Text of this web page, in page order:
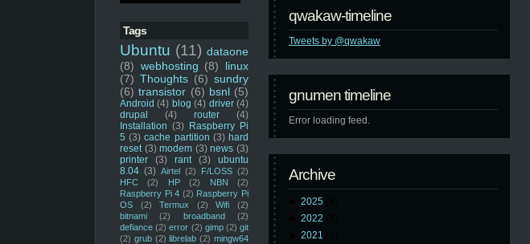
Tags
Ubuntu (11) dataone
(8) webhosting (8)
linux
(7) Thoughts (6) sundry
(6) transistor (6) bsnl (5)
Android (4) blog (4) driver (4)
drupal
(4) router
(4)
Installation (3) Raspberry Pi
5 (3) cache partition (3) hard
reset (3) modem (3) news (3)
printer
(3) rant (3)
ubuntu
8.04 (3) Airtel (2) F/LOSS (2)
HFC
(2) HP (2) NBN
(2)
Raspberry Pi 4 (2) Raspberry Pi
OS
(2) Termux (2) Wifi
(2)
bitnami
(2) broadband
(2)
defiance (2) error (2) gimp (2) git
(2) grub (2) librelab (2) mingw64
qwakaw-timeline
Tweets by @qwakaw
gnumen timeline
Error loading feed.
Archive
2025
2022
2021